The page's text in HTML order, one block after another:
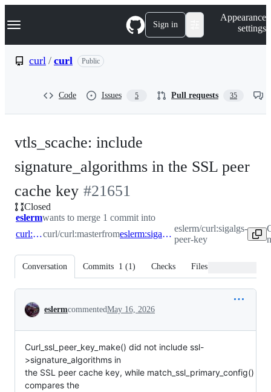
k
p
Navigation Menu Sign in
Appearance
settings
curl / curl Public
Code Issues 5 Pull requests 35
vtls_scache: include
signature_algorithms in the SSL peer
cache key -
#21651
#21651
Closed
eslermwants to merge 1 commit into
curl:mastercurl/curl:masterfrom eslerm:sigalgs-peer-key
eslerm/curl:sigalgs-
peer-key
Conversation Commits 1 (1) Checks Files changed
Conversation
eslermcommentedMay 16, 2026
Curl_ssl_peer_key_make() did not include ssl-
>signature_algorithms in
the SSL peer cache key, while match_ssl_primary_config()
compares the